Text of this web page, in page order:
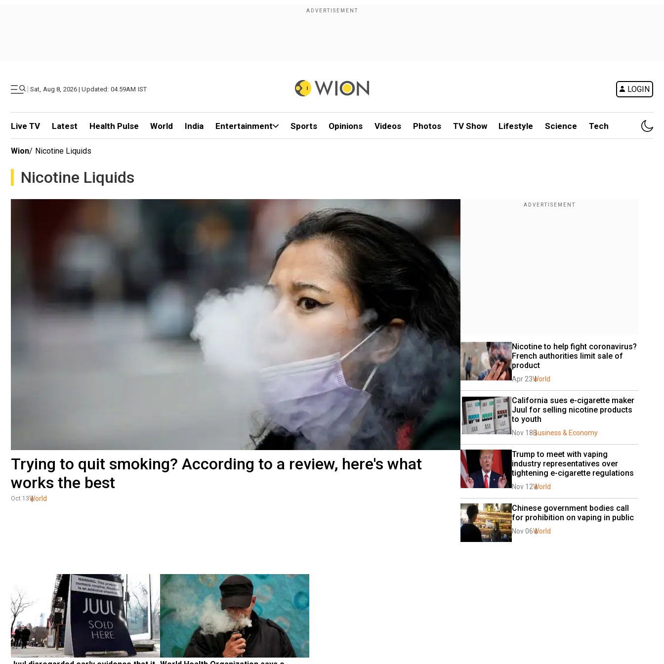
| Sat, Aug 8, 2026 | Updated: 04.59AM IST LOGIN
Live TV Latest Health Pulse World India Entertainment Sports Opinions Videos Photos TV Show Lifestyle Science Tech
Wion/ Nicotine Liquids
Nicotine Liquids
Trying to quit smoking? According to a review, here's what
works the best
Oct 13World
Nicotine to help fight coronavirus?
French authorities limit sale of
product
Apr 23World
California sues e-cigarette maker
Juul for selling nicotine products
to youth
Nov 18Business & Economy
Trump to meet with vaping
industry representatives over
tightening e-cigarette regulations
Nov 12World
Chinese government bodies call
for prohibition on vaping in public
Nov 06World